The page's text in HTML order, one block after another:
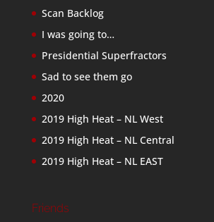
Scan Backlog
I was going to…
Presidential Superfractors
Sad to see them go
2020
2019 High Heat – NL West
2019 High Heat – NL Central
2019 High Heat – NL EAST
Friends